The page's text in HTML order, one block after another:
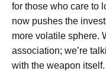
for those who care to
now pushes the
more volatile sphere.
association; we’re
with the weapon